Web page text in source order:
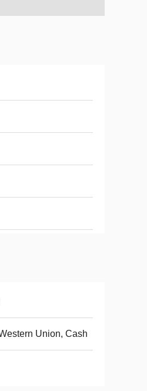
Union, Cash